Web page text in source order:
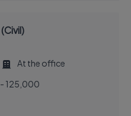
At the office
125,000